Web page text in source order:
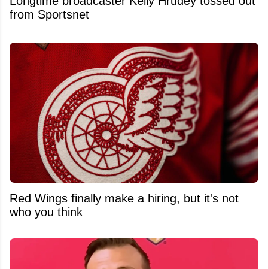
from Sportsnet
Red Wings finally make a hiring, but it's not
who you think